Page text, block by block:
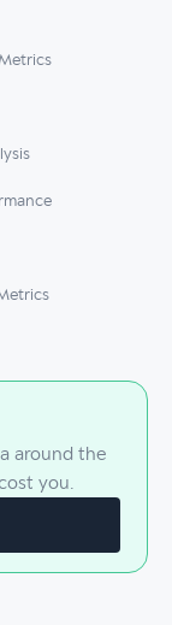
around the
you.